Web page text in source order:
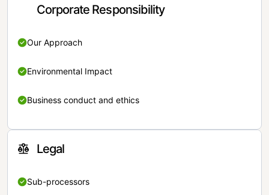
Corporate Responsibility
Our Approach
Environmental Impact
Business conduct and ethics
Legal
Sub-processors